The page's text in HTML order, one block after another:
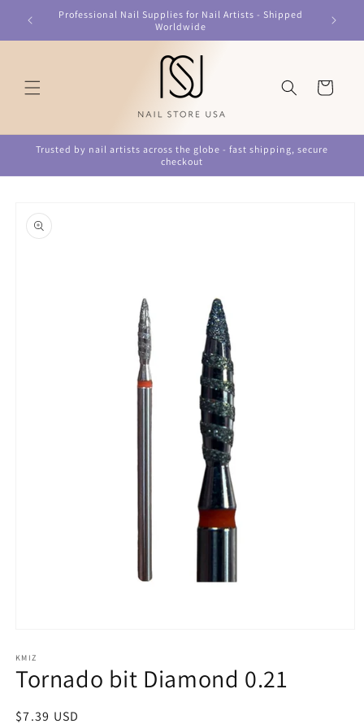
Skip to
content
Professional Nail Supplies for Nail Artists - Shipped
Worldwide
Cart
Trusted by nail artists across the globe - fast shipping, secure
checkout
product
information
1
in
modal
KMIZ
Tornado bit Diamond 0.21
Regular
$7.39 USD